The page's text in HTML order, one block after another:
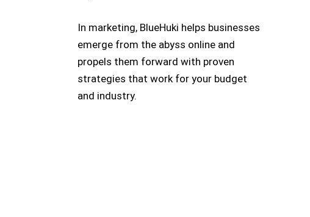
In marketing, BlueHuki helps businesses
emerge from the abyss online and
propels them forward with proven
strategies that work for your budget
and industry.